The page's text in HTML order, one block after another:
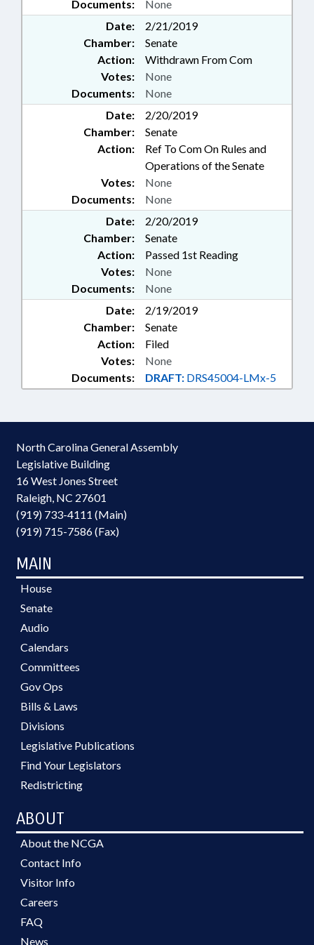
Documents: None
Date:
2/21/2019
Chamber:
Senate
Action:
Withdrawn From Com
Documents: None
Votes: None
Date:
2/20/2019
Chamber:
Senate
Action:
Ref To Com On Rules and
Operations of the Senate
Documents: None
Votes: None
Date:
2/20/2019
Chamber:
Senate
Action:
Passed 1st Reading
Documents: None
Votes: None
Date:
2/19/2019
Chamber:
Senate
Action:
Filed
Documents: DRAFT: DRS45004-LMx-5
Votes: None
North Carolina General Assembly
Legislative Building
16 West Jones Street
Raleigh, NC 27601
(919) 733-4111 (Main)
(919) 715-7586 (Fax)
MAIN
House
Senate
Audio
Calendars
Committees
Gov Ops
Bills & Laws
Divisions
Legislative Publications
Find Your Legislators
Redistricting
ABOUT
About the NCGA
Contact Info
Visitor Info
Careers
FAQ
News